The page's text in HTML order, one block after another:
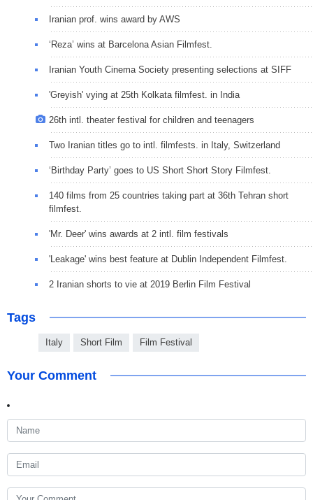
Iranian prof. wins award by AWS
‘Reza’ wins at Barcelona Asian Filmfest.
Iranian Youth Cinema Society presenting selections at SIFF
'Greyish' vying at 25th Kolkata filmfest. in India
26th intl. theater festival for children and teenagers
Two Iranian titles go to intl. filmfests. in Italy, Switzerland
‘Birthday Party’ goes to US Short Short Story Filmfest.
140 films from 25 countries taking part at 36th Tehran short
filmfest.
'Mr. Deer' wins awards at 2 intl. film festivals
'Leakage' wins best feature at Dublin Independent Filmfest.
2 Iranian shorts to vie at 2019 Berlin Film Festival
Tags
Italy Short Film Film Festival
Your Comment